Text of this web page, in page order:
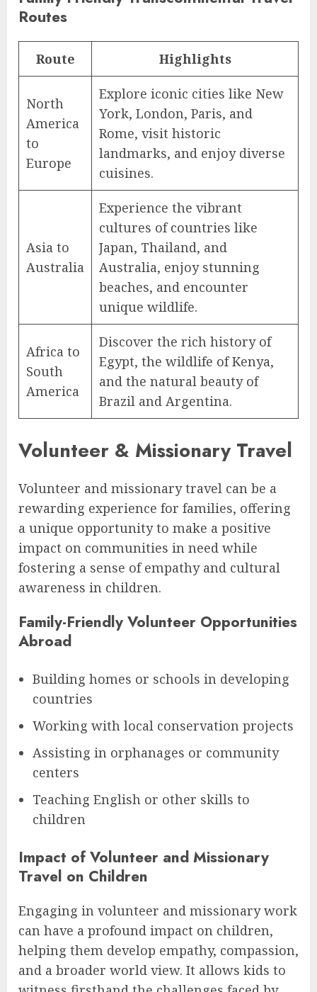
Routes
Route Highlights
North
America
to
Europe
Explore iconic cities like New
York, London, Paris, and
Rome, visit historic
landmarks, and enjoy diverse
cuisines.
Asia to
Australia
Experience the vibrant
cultures of countries like
Japan, Thailand, and
Australia, enjoy stunning
beaches, and encounter
unique wildlife.
Africa to
South
America
Discover the rich history of
Egypt, the wildlife of Kenya,
and the natural beauty of
Brazil and Argentina.
Volunteer & Missionary Travel
Volunteer and missionary travel can be a
rewarding experience for families, offering
a unique opportunity to make a positive
impact on communities in need while
fostering a sense of empathy and cultural
awareness in children.
Family-Friendly Volunteer Opportunities
Abroad
Building homes or schools in developing
countries
Working with local conservation projects
Assisting in orphanages or community
centers
Teaching English or other skills to
children
Impact of Volunteer and Missionary
Travel on Children
Engaging in volunteer and missionary work
can have a profound impact on children,
helping them develop empathy, compassion,
and a broader world view. It allows kids to